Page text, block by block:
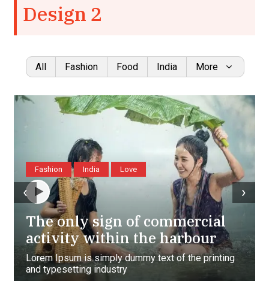
Design 2
All Fashion Food India More
Fashion India Love
The only sign of commercial
activity within the harbour
Lorem Ipsum is simply dummy text of the printing
and typesetting industry
‹ ›